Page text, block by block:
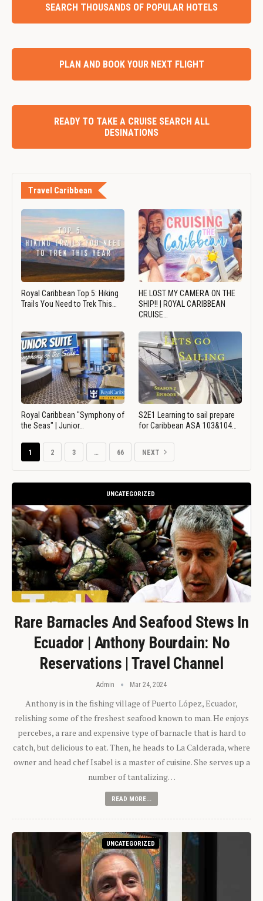
SEARCH THOUSANDS OF POPULAR HOTELS
PLAN AND BOOK YOUR NEXT FLIGHT
READY TO TAKE A CRUISE SEARCH ALL
DESINATIONS
Travel Caribbean
Royal Caribbean Top 5: Hiking
Trails You Need to Trek This…
HE LOST MY CAMERA ON THE
SHIP!! | ROYAL CARIBBEAN
CRUISE…
Royal Caribbean "Symphony of
the Seas" | Junior…
S2E1 Learning to sail prepare
for Caribbean ASA 103&104…
1 2 3 … 66 NEXT
UNCATEGORIZED
Rare Barnacles And Seafood Stews In
Ecuador | Anthony Bourdain: No
Reservations | Travel Channel
Admin Mar 24, 2024
Anthony is in the fishing village of Puerto López, Ecuador,
relishing some of the freshest seafood known to man. He enjoys
percebes, a rare and expensive type of barnacle that is hard to
catch, but delicious to eat. Then, he heads to La Calderada, where
owner and head chef Isabel is a master of cuisine. She serves up a
number of tantalizing…
READ MORE...
UNCATEGORIZED